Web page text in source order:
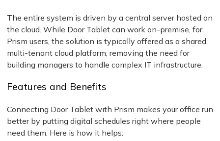
The entire system is driven by a central server hosted on
the cloud. While Door Tablet can work on-premise, for
Prism users, the solution is typically offered as a shared,
multi-tenant cloud platform, removing the need for
building managers to handle complex IT infrastructure.
Features and Benefits
Connecting Door Tablet with Prism makes your office run
better by putting digital schedules right where people
need them. Here is how it helps: